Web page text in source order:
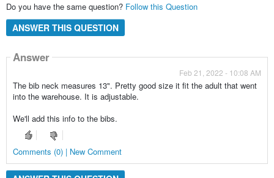
Do you have the same question? Follow this Question
ANSWER THIS QUESTION
Answer
Feb 21, 2022 - 10:08 AM
The bib neck measures 13". Pretty good size it fit the adult that went
into the warehouse. It is adjustable.
We'll add this info to the bibs.
Comments (0) | New Comment